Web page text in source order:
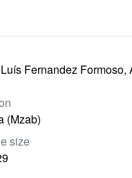
Fernandez Formoso,
(Mzab)
size